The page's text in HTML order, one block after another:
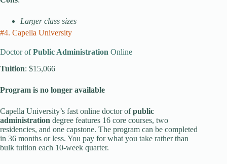
Larger class sizes
#4. Capella University
Doctor ofPublic Administration Online
Tuition: $15,066
Program is no longer available
Capella University’s fast online doctor ofpublic
administration degree features 16 core courses, two
residencies, and one capstone. The program can be completed
in 36 months or less. You pay for what you take rather than
bulk tuition each 10-week quarter.